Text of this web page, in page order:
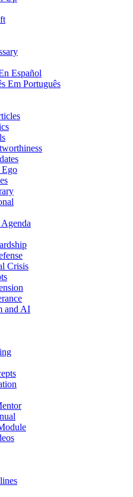
Español
Em Português
Ego
Crisis
and AI